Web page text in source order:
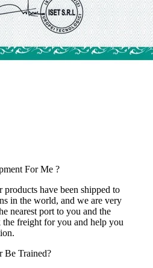
For Me ?
have been shipped to
in the world, and we are very
nearest port to you and the
freight for you and help you
Be Trained?